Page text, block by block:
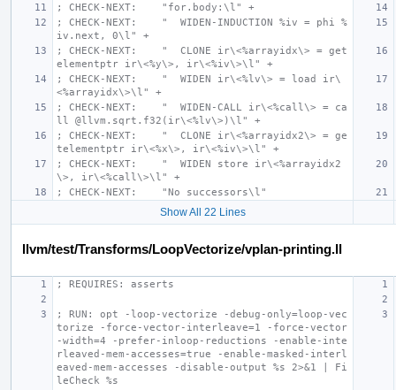
; CHECK-NEXT:    "for.body:\l" +
; CHECK-NEXT:    "  WIDEN-INDUCTION %iv = phi %
iv.next, 0\l" +
; CHECK-NEXT:    "  CLONE ir\<%arrayidx\> = get
elementptr ir\<%y\>, ir\<%iv\>\l" +
; CHECK-NEXT:    "  WIDEN ir\<%lv\> = load ir\
<%arrayidx\>\l" +
; CHECK-NEXT:    "  WIDEN-CALL ir\<%call\> = ca
ll @llvm.sqrt.f32(ir\<%lv\>)\l" +
; CHECK-NEXT:    "  CLONE ir\<%arrayidx2\> = ge
telementptr ir\<%x\>, ir\<%iv\>\l" +
; CHECK-NEXT:    "  WIDEN store ir\<%arrayidx2
\>, ir\<%call\>\l" +
; CHECK-NEXT:    "No successors\l"
Show All 22 Lines
llvm/test/Transforms/LoopVectorize/vplan-printing.ll
; REQUIRES: asserts
; RUN: opt -loop-vectorize -debug-only=loop-vec
torize -force-vector-interleave=1 -force-vector
-width=4 -prefer-inloop-reductions -enable-inte
rleaved-mem-accesses=true -enable-masked-interl
eaved-mem-accesses -disable-output %s 2>&1 | Fi
leCheck %s